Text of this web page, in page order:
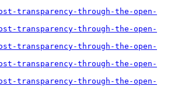
transparency-through-the-open-
transparency-through-the-open-
transparency-through-the-open-
transparency-through-the-open-
transparency-through-the-open-